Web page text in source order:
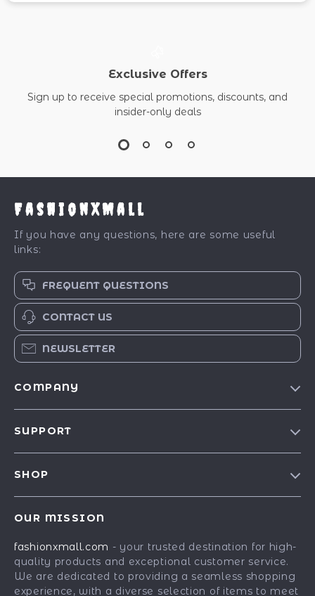
Exclusive Offers
Sign up to receive special promotions, discounts, and
insider-only deals
FashionXMall
If you have any questions, here are some useful
links:
FREQUENT QUESTIONS
CONTACT US
NEWSLETTER
COMPANY
Affiliates
Investor Relations
SUPPORT
Payment Methods
Order Status
SHOP
Fashion Accessories
Gadgets
OUR MISSION
fashionxmall.com - your trusted destination for high-
quality products and exceptional customer service.
We are dedicated to providing a seamless shopping
experience, with a diverse selection of items to meet